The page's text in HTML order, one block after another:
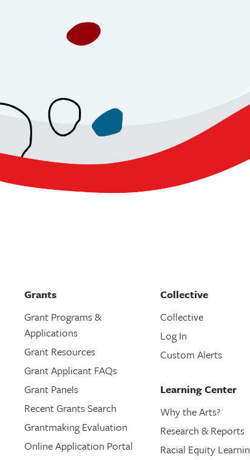
Grants
Grant Programs &
Applications
Grant Resources
Grant Applicant FAQs
Grant Panels
Recent Grants Search
Grantmaking Evaluation
Online Application Portal
Collective
Collective
Log In
Custom Alerts
Learning Center
Why the Arts?
Research & Reports
Racial Equity